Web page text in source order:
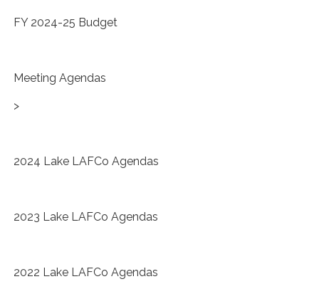
FY 2024-25 Budget
Meeting Agendas
>
2024 Lake LAFCo Agendas
2023 Lake LAFCo Agendas
2022 Lake LAFCo Agendas